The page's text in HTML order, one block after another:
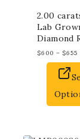
2.00
Lab
Diamond
$600 – $655